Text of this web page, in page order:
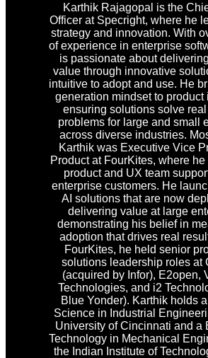
Karthik Rajagopal is the
Officer at Specright, where he
strategy and innovation. With
of experience in enterprise
is passionate about
value through innovative
intuitive to adopt and use. He
generation mindset to product
ensuring solutions solve
problems for large and small
across diverse industries.
Karthik was Executive Vice
Product at FourKites, where he
product and UX team
enterprise customers. He
AI solutions that are now
delivering value at large
demonstrating his belief in
adoption that drives real
FourKites, he held senior
solutions leadership roles at
(acquired by Infor), E2open,
Technologies, and i2
Blue Yonder). Karthik holds
Science in Industrial
University of Cincinnati and a
Technology in Mechanical
the Indian Institute of